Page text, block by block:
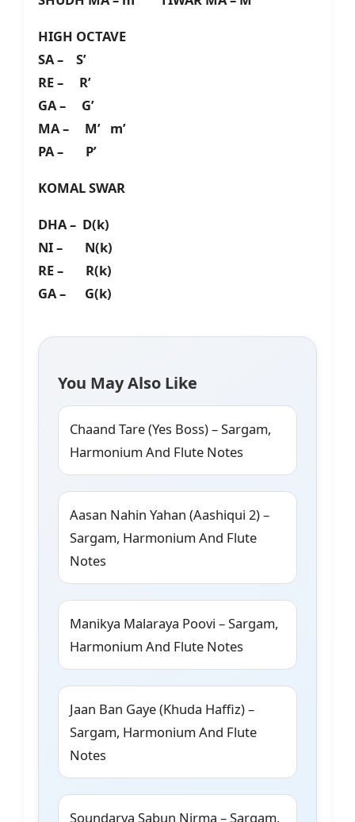
HIGH OCTAVE
SA – S’
RE – R’
GA – G’
MA – M’ m’
PA – P’
KOMAL SWAR
DHA – D(k)
NI – N(k)
RE – R(k)
GA – G(k)
You May Also Like
Chaand Tare (Yes Boss) – Sargam,
Harmonium And Flute Notes
Aasan Nahin Yahan (Aashiqui 2) –
Sargam, Harmonium And Flute
Notes
Manikya Malaraya Poovi – Sargam,
Harmonium And Flute Notes
Jaan Ban Gaye (Khuda Haffiz) –
Sargam, Harmonium And Flute
Notes
Soundarya Sabun Nirma – Sargam,